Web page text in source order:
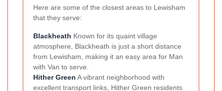
Here are some of the closest areas to Lewisham
that they serve:
Blackheath Known for its quaint village
atmosphere, Blackheath is just a short distance
from Lewisham, making it an easy area for Man
with Van to serve.
Hither Green A vibrant neighborhood with
excellent transport links, Hither Green residents